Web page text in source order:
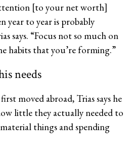
[to your net worth]
year to year is probably
says. “Focus not so much on
habits that you’re forming.”
needs
moved abroad, Trias says he
little they actually needed to
things and spending